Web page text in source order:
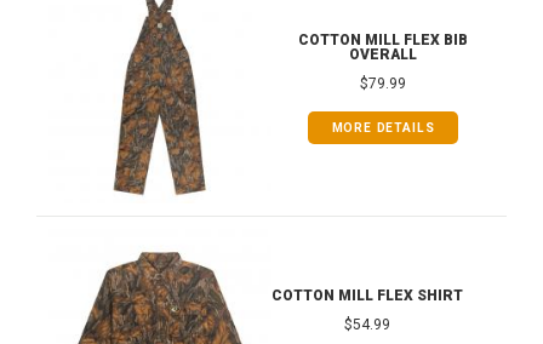
COTTON MILL FLEX BIB
OVERALL
$79.99
MORE DETAILS
COTTON MILL FLEX SHIRT
$54.99